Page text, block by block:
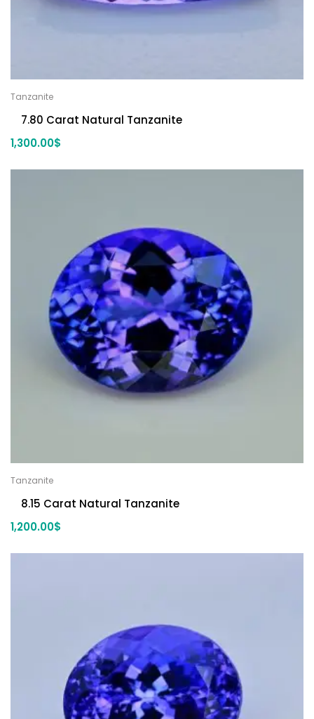
Tanzanite
7.80 Carat Natural Tanzanite
1,300.00$
Tanzanite
8.15 Carat Natural Tanzanite
1,200.00$